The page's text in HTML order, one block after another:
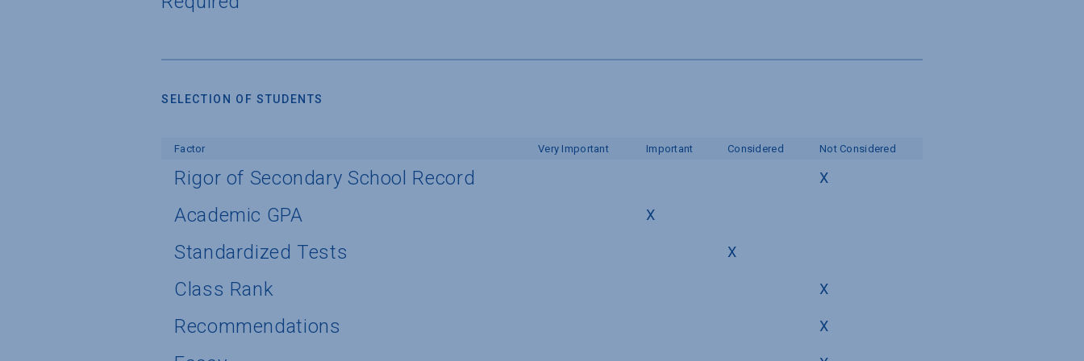
SELECTION OF STUDENTS
Factor Very Important Important Considered Not Considered
Rigor of Secondary School Record X
Academic GPA X
Standardized Tests X
Class Rank X
Recommendations X